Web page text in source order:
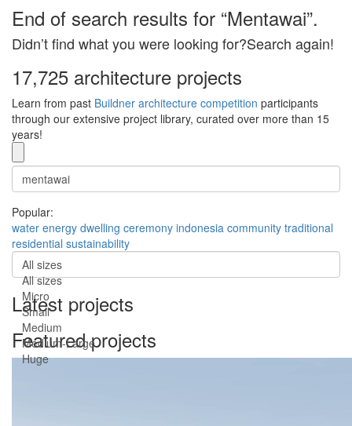
End of search results for “Mentawai”.
Didn’t find what you were looking for?Search again!
17,725 architecture projects
Learn from past Buildner architecture competition participants
through our extensive project library, curated over more than 15
years!
Popular:
water energy dwelling ceremony indonesia community traditional
residential sustainability
All sizes
All sizes
Micro
Small
Medium
Medium-Large
Huge
Latest projects
Featured projects